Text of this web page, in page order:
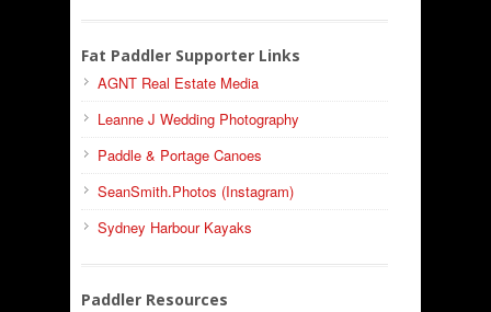
Fat Paddler Supporter Links
AGNT Real Estate Media
Leanne J Wedding Photography
Paddle & Portage Canoes
SeanSmith.Photos (Instagram)
Sydney Harbour Kayaks
Paddler Resources